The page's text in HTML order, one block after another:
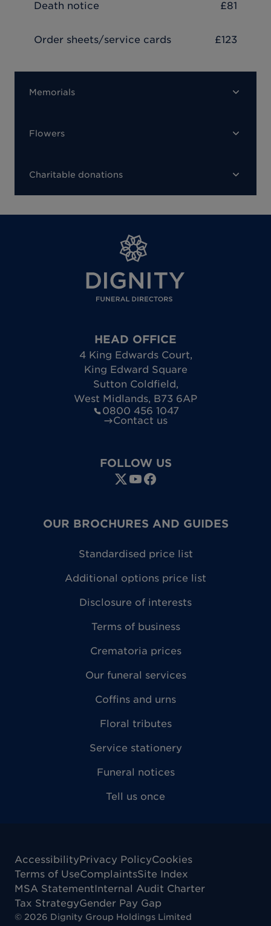
Death notice £81
Order sheets/service cards £123
Memorials
Flowers
Charitable donations
HEAD OFFICE
4 King Edwards Court,
King Edward Square
Sutton Coldfield,
West Midlands, B73 6AP
0800 456 1047
Contact us
FOLLOW US
OUR BROCHURES AND GUIDES
Standardised price list
Additional options price list
Disclosure of interests
Terms of business
Crematoria prices
Our funeral services
Coffins and urns
Floral tributes
Service stationery
Funeral notices
Tell us once
AccessibilityPrivacy PolicyCookies
Terms of UseComplaintsSite Index
MSA StatementInternal Audit Charter
Tax StrategyGender Pay Gap
© 2026 Dignity Group Holdings Limited